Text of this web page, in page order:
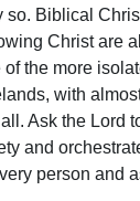
so. Biblical
Christ are
of the more
with
Ask the Lord
and
person and